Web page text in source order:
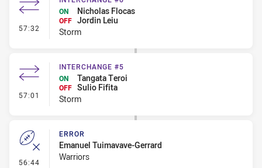
57:32 - Interchange #6
ON
Nicholas Flocas
OFF Jordin Leiu
Storm
57:01 - Interchange #5
INTERCHANGE #5
ON
Tangata Teroi
OFF Sulio Fifita
Storm
56:44 - Error
ERROR
Emanuel Tuimavave-Gerrard
Warriors